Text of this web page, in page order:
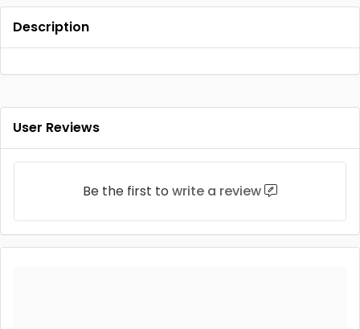
Description
User Reviews
Be the first to write a review